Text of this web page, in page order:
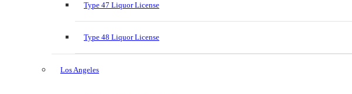
Type 47 Liquor License
Type 48 Liquor License
Los Angeles